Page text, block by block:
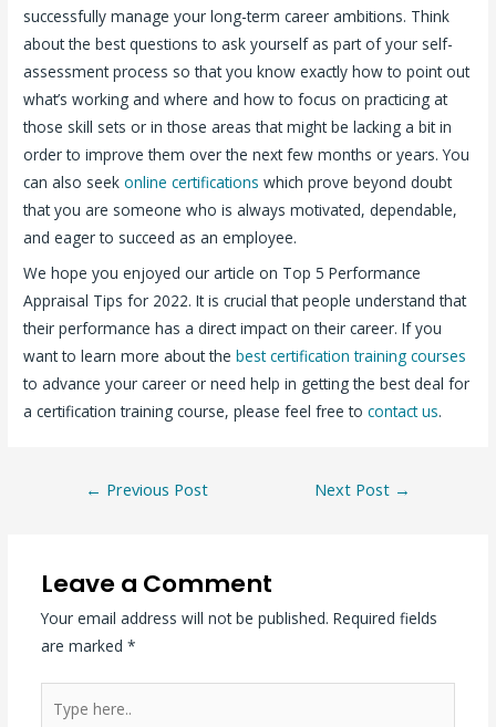
successfully manage your long-term career ambitions. Think
about the best questions to ask yourself as part of your self-
assessment process so that you know exactly how to point out
what’s working and where and how to focus on practicing at
those skill sets or in those areas that might be lacking a bit in
order to improve them over the next few months or years. You
can also seekonline certifications which prove beyond doubt
that you are someone who is always motivated, dependable,
and eager to succeed as an employee.
We hope you enjoyed our article on Top 5 Performance
Appraisal Tips for 2022. It is crucial that people understand that
their performance has a direct impact on their career. If you
want to learn more about thebest certification training courses
to advance your career or need help in getting the best deal for
a certification training course, please feel free tocontact us.
← Previous Post Next Post →
Leave a Comment
Your email address will not be published. Required fields
are marked *